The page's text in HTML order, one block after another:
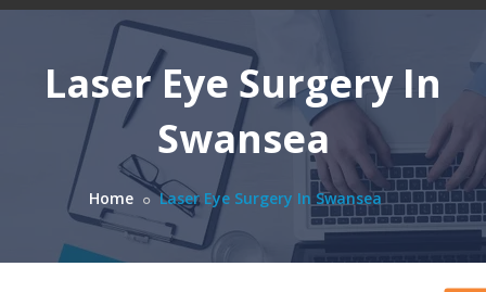
Laser Eye Surgery In
Swansea
Home Laser Eye Surgery In Swansea